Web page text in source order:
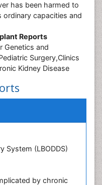
has been harmed to
capacities and
Reports
Genetics and
Surgery,Clinics
Kidney Disease
System (LBODDS)
by chronic